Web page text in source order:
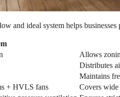
ideal system helps
Allows
Distributes
Maintains
+ HVLS fans
Covers